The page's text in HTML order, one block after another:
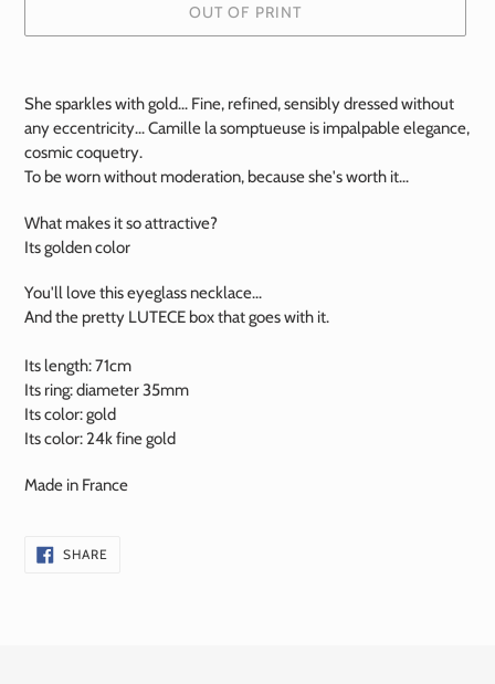
OUT OF PRINT
a
product
your
She sparkles with gold... Fine, refined, sensibly dressed without
any eccentricity... Camille la somptueuse is impalpable elegance,
cosmic coquetry.
To be worn without moderation, because she's worth it...
What makes it so attractive?
Its golden color
You'll love this eyeglass necklace...
And the pretty LUTECE box that goes with it.
Its length: 71cm
Its ring: diameter 35mm
Its color: gold
Its color: 24kfine gold
Made in France
SHARE
ON